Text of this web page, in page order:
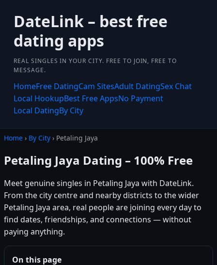
DateLink – best free
dating apps
REAL SINGLES IN YOUR CITY. FREE TO JOIN, FREE TO
MESSAGE.
HomeFree DatingCam SitesAdult DatingSex Chat
Local HookupBest Free AppsNo Payment
Local DatingBy City
Home › By City › Petaling Jaya
Petaling Jaya Dating – 100% Free
Meet genuine singles in Petaling Jaya with DateLink.
From the city centre and nearby districts to the wider
Petaling Jaya area, real people are joining every day to
find dates, friendships, and connections — without
paying anything.
On this page